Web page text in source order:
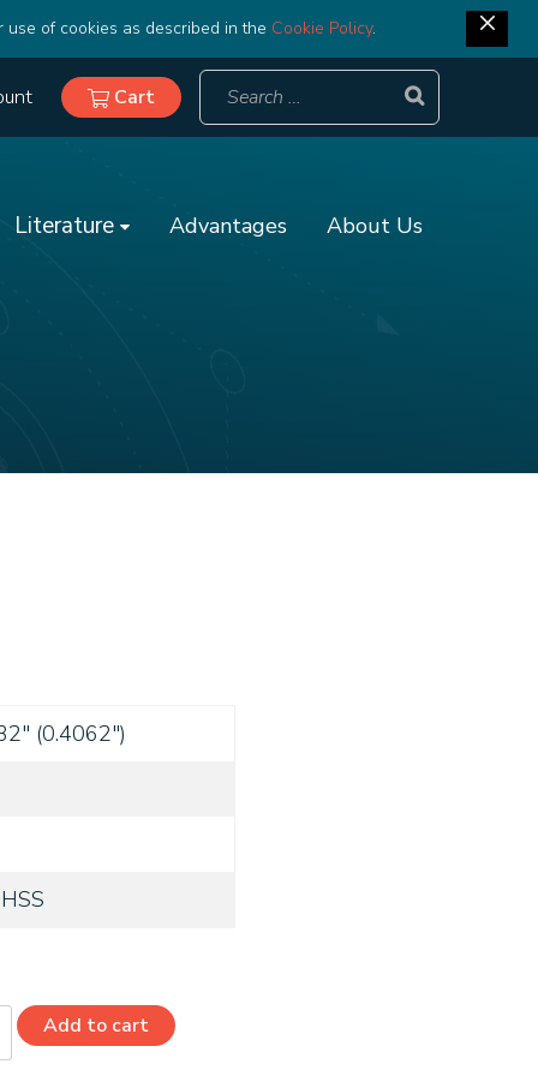
of cookies as described in the Cookie Policy.
Cart
Literature Advantages About Us
(0.4062")
Add to cart